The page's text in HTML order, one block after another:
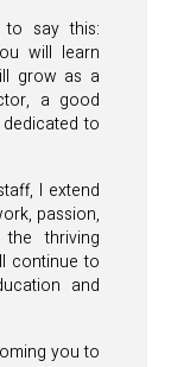
to say this:
will learn
grow as a
a good
to
I extend
passion,
thriving
continue to
and
you to